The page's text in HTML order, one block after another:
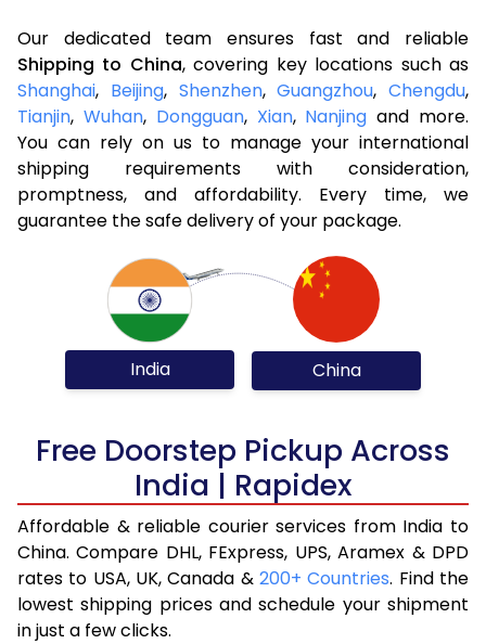
Our dedicated team ensures fast and reliable
Shipping to China, covering key locations such as
Shanghai, Beijing, Shenzhen,Guangzhou, Chengdu,
Tianjin, Wuhan, Dongguan, Xian, Nanjing and more.
You can rely on us to manage your international
shipping requirements with consideration,
promptness, and affordability. Every time, we
guarantee the safe delivery of your package.
India China
Free Doorstep Pickup Across
India | Rapidex
Affordable & reliable courier services from India to
China. Compare DHL, FExpress, UPS, Aramex & DPD
rates to USA, UK, Canada & 200+ Countries. Find the
lowest shipping prices and schedule your shipment
in just a few clicks.